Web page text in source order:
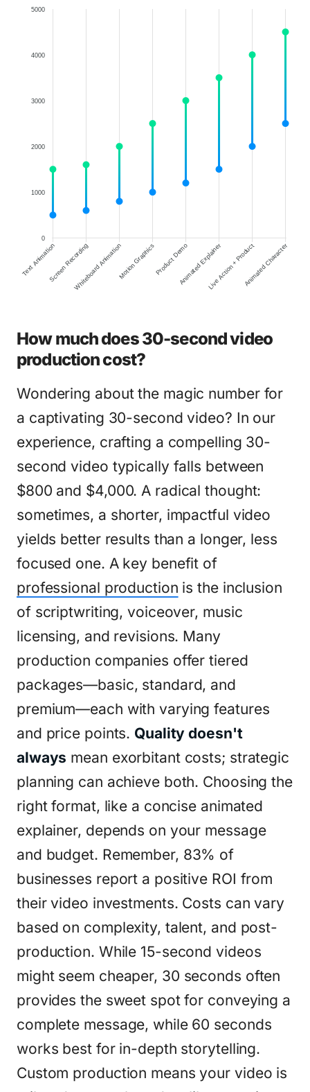
5000
4000
3000
2000
1000
0
Text AnimationScreen RecordingWhiteboard AnimationMotion GraphicsProduct DemoAnimated ExplainerLive Action + ProductAnimated Character
How much does 30-second video
production cost?
Wondering about the magic number for
a captivating 30-second video? In our
experience, crafting a compelling 30-
second video typically falls between
$800 and $4,000. A radical thought:
sometimes, a shorter, impactful video
yields better results than a longer, less
focused one. A key benefit of
professional production is the inclusion
of scriptwriting, voiceover, music
licensing, and revisions. Many
production companies offer tiered
packages—basic, standard, and
premium—each with varying features
and price points. Quality doesn't
always mean exorbitant costs; strategic
planning can achieve both. Choosing the
right format, like a concise animated
explainer, depends on your message
and budget. Remember, 83% of
businesses report a positive ROI from
their video investments. Costs can vary
based on complexity, talent, and post-
production. While 15-second videos
might seem cheaper, 30 seconds often
provides the sweet spot for conveying a
complete message, while 60 seconds
works best for in-depth storytelling.
Custom production means your video is